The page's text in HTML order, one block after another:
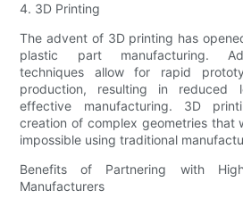
4. 3D Printing
The advent of 3D printing has
plastic part manufacturing.
techniques allow for rapid
production, resulting in reduced
effective manufacturing. 3D
creation of complex geometries that
impossible using traditional
Benefits of Partnering with
Manufacturers